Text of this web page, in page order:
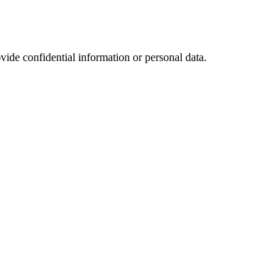
confidential information or personal data.